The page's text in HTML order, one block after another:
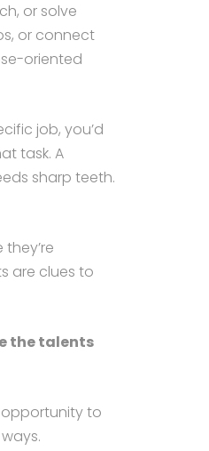
or solve
or connect
oriented
job, you’d
task. A
sharp teeth.
are clues to
the talents
opportunity to